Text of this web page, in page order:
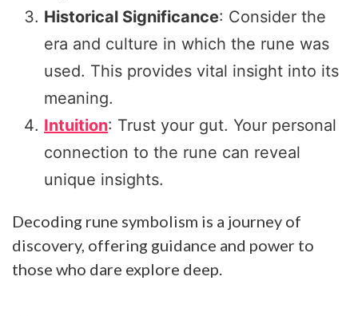
Historical Significance: Consider the
era and culture in which the rune was
used. This provides vital insight into its
meaning.
Intuition: Trust your gut. Your personal
connection to the rune can reveal
unique insights.
Decoding rune symbolism is a journey of
discovery, offering guidance and power to
those who dare explore deep.